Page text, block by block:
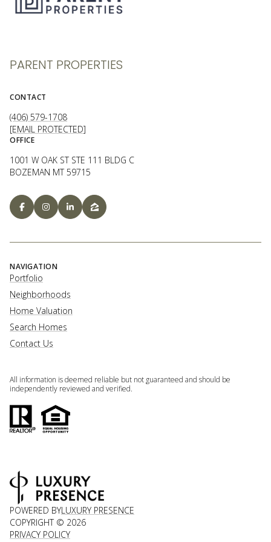
PARENT PROPERTIES
CONTACT
(406) 579-1708
[EMAIL PROTECTED]
OFFICE
1001 W OAK ST STE 111 BLDG C
BOZEMAN MT 59715
NAVIGATION
Portfolio
Neighborhoods
Home Valuation
Search Homes
Contact Us
All information is deemed reliable but not guaranteed and should be
independently reviewed and verified.
POWERED BYLUXURY PRESENCE
COPYRIGHT © 2026
PRIVACY POLICY